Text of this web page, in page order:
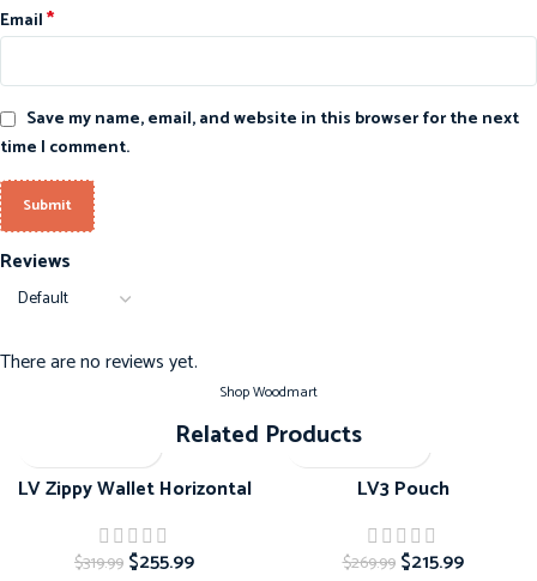
Reviews
There are no reviews yet.
Email*
Save my name, email, and website in this browser for the next
time I comment.
Shop Woodmart
Related Products
LV Zippy Wallet Horizontal
$319.99 $255.99
LV3 Pouch
$269.99 $215.99